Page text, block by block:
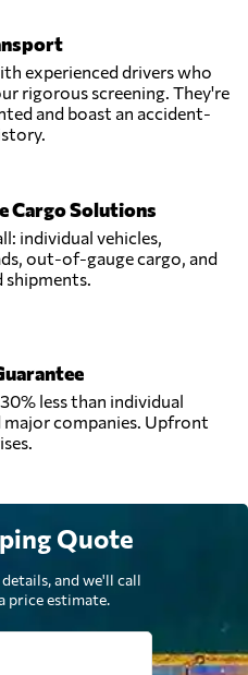
experienced drivers who
rigorous screening. They're
and boast an accident-
Cargo Solutions
individual vehicles,
out-of-gauge cargo, and
shipments.
less than individual
major companies. Upfront
Quote
and we'll call
price estimate.